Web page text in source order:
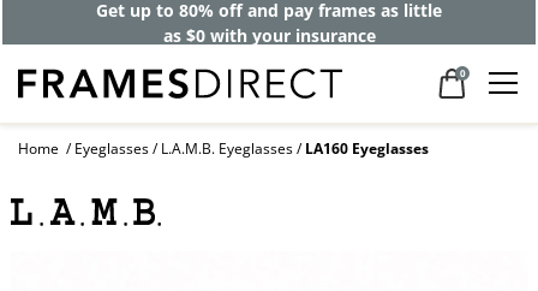
Get up to 80% off and pay frames as little
as $0 with your insurance
0
Home Eyeglasses L.A.M.B. Eyeglasses LA160 Eyeglasses